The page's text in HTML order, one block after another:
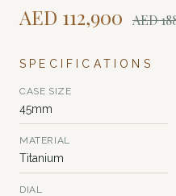
AED 112,900 AED
SPECIFICATIONS
CASE SIZE
45mm
MATERIAL
Titanium
DIAL